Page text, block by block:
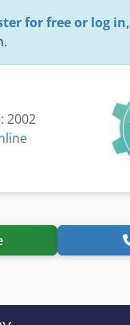
for free or log in,
2002